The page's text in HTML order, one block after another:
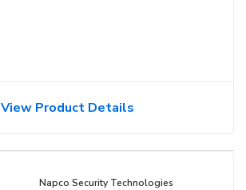
View Product Details
Napco Security Technologies